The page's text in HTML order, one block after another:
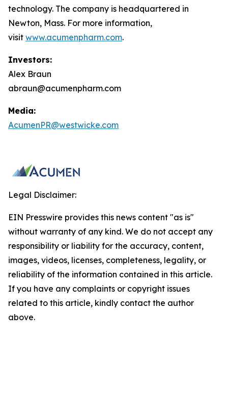
technology. The company is headquartered in
Newton, Mass. For more information,
visit www.acumenpharm.com.
Investors:
Alex Braun
abraun@acumenpharm.com
Media:
AcumenPR@westwicke.com
Legal Disclaimer:
EIN Presswire provides this news content "as is"
without warranty of any kind. We do not accept any
responsibility or liability for the accuracy, content,
images, videos, licenses, completeness, legality, or
reliability of the information contained in this article.
If you have any complaints or copyright issues
related to this article, kindly contact the author
above.